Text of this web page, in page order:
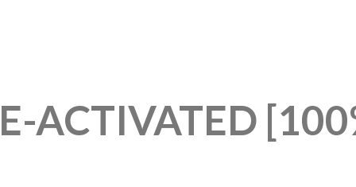
ACTIVATED